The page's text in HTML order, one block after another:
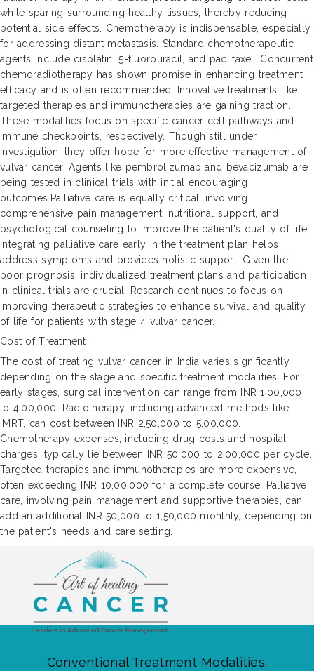
while sparing surrounding healthy tissues, thereby reducing
potential side effects. Chemotherapy is indispensable, especially
for addressing distant metastasis. Standard chemotherapeutic
agents include cisplatin, 5-fluorouracil, and paclitaxel. Concurrent
chemoradiotherapy has shown promise in enhancing treatment
efficacy and is often recommended. Innovative treatments like
targeted therapies and immunotherapies are gaining traction.
These modalities focus on specific cancer cell pathways and
immune checkpoints, respectively. Though still under
investigation, they offer hope for more effective management of
vulvar cancer. Agents like pembrolizumab and bevacizumab are
being tested in clinical trials with initial encouraging
outcomes.Palliative care is equally critical, involving
comprehensive pain management, nutritional support, and
psychological counseling to improve the patient's quality of life.
Integrating palliative care early in the treatment plan helps
address symptoms and provides holistic support. Given the
poor prognosis, individualized treatment plans and participation
in clinical trials are crucial. Research continues to focus on
improving therapeutic strategies to enhance survival and quality
of life for patients with stage 4 vulvar cancer.
Cost of Treatment
The cost of treating vulvar cancer in India varies significantly
depending on the stage and specific treatment modalities. For
early stages, surgical intervention can range from INR 1,00,000
to 4,00,000. Radiotherapy, including advanced methods like
IMRT, can cost between INR 2,50,000 to 5,00,000.
Chemotherapy expenses, including drug costs and hospital
charges, typically lie between INR 50,000 to 2,00,000 per cycle.
Targeted therapies and immunotherapies are more expensive,
often exceeding INR 10,00,000 for a complete course. Palliative
care, involving pain management and supportive therapies, can
add an additional INR 50,000 to 1,50,000 monthly, depending on
the patient's needs and care setting.
Conventional Treatment Modalities: